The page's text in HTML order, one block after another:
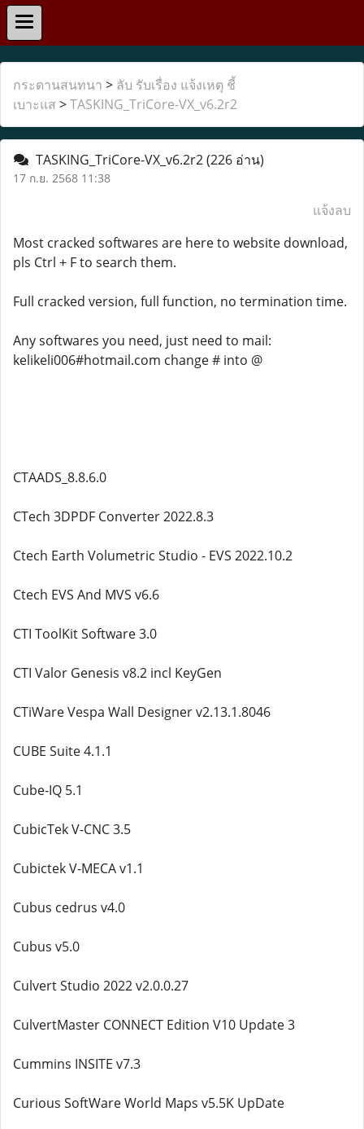
กระดานสนทนา > ลับ รับเรื่อง แจ้งเหตุ ชี้
เบาะแส >TASKING_TriCore-VX_v6.2r2
TASKING_TriCore-VX_v6.2r2(226 อ่าน)
17 ก.ย. 2568 11:38
แจ้งลบ
Most cracked softwares are here to website download,
pls Ctrl + F to search them.
Full cracked version, full function, no termination time.
Any softwares you need, just need to mail:
kelikeli006#hotmail.com change # into @
CTAADS_8.8.6.0
CTech 3DPDF Converter 2022.8.3
Ctech Earth Volumetric Studio - EVS 2022.10.2
Ctech EVS And MVS v6.6
CTI ToolKit Software 3.0
CTI Valor Genesis v8.2 incl KeyGen
CTiWare Vespa Wall Designer v2.13.1.8046
CUBE Suite 4.1.1
Cube-IQ 5.1
CubicTek V-CNC 3.5
Cubictek V-MECA v1.1
Cubus cedrus v4.0
Cubus v5.0
Culvert Studio 2022 v2.0.0.27
CulvertMaster CONNECT Edition V10 Update 3
Cummins INSITE v7.3
Curious SoftWare World Maps v5.5K UpDate